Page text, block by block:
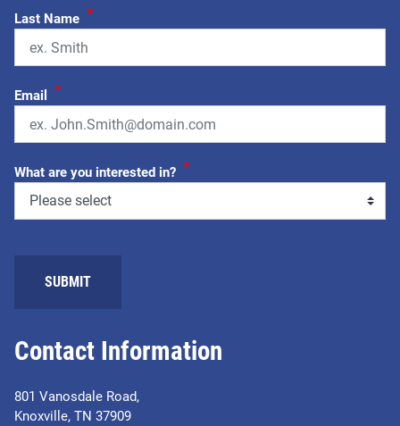
Contact Information
801 Vanosdale Road,
Knoxville, TN 37909
Last Name *
Email *
What are you interested in? *